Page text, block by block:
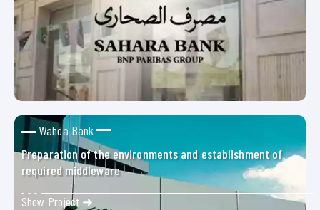
Wahda Bank
Preparation of the environments and establishment of
required middleware
Show Project ➜